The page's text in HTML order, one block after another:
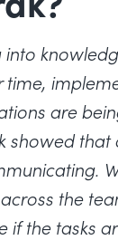
into
are
showed
the
if the tasks